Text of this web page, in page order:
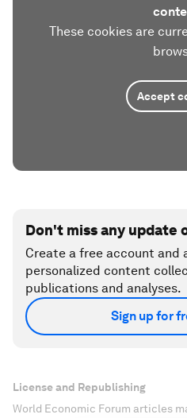
These cookies are
Accept
Don't miss any update
Create a free account and
personalized content
publications and analyses.
Sign up for
License and Republishing
World Economic Forum articles